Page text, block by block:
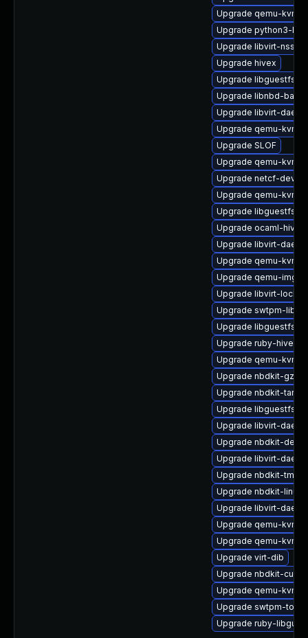
Upgrade qemu-kvm-
Upgrade python3-
Upgrade libvirt-nss
Upgrade hivex
Upgrade libguestfs-
Upgrade libnbd-
Upgrade libvirt-
Upgrade qemu-kvm-
Upgrade SLOF
Upgrade qemu-kvm-
Upgrade netcf-devel
Upgrade qemu-kvm-
Upgrade libguestfs-
Upgrade ocaml-
Upgrade libvirt-
Upgrade qemu-kvm-
Upgrade qemu-img
Upgrade libvirt-lock-
Upgrade swtpm-libs
Upgrade libguestfs-
Upgrade ruby-hivex
Upgrade qemu-
Upgrade nbdkit-
Upgrade nbdkit-tar-
Upgrade libguestfs
Upgrade libvirt-
Upgrade nbdkit-devel
Upgrade libvirt-
Upgrade nbdkit-
Upgrade nbdkit-
Upgrade libvirt-
Upgrade qemu-kvm-
Upgrade qemu-
Upgrade virt-dib
Upgrade nbdkit-curl-
Upgrade qemu-
Upgrade swtpm-
Upgrade ruby-